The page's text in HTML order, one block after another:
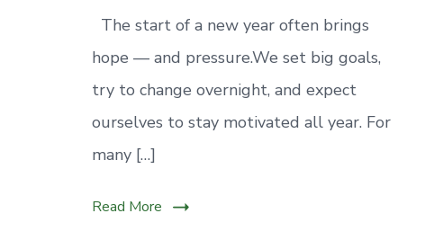
mental
being.
Small,
steady
can
this
The start of a new year often brings
hope — and pressure.We set big goals,
try to change overnight, and expect
ourselves to stay motivated all year. For
many […]
Read More